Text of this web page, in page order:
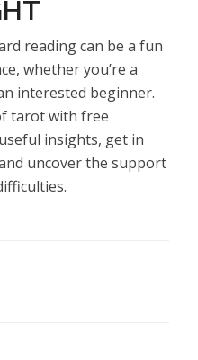
reading can be a fun
whether you’re a
interested beginner.
tarot with free
insights, get in
uncover the support